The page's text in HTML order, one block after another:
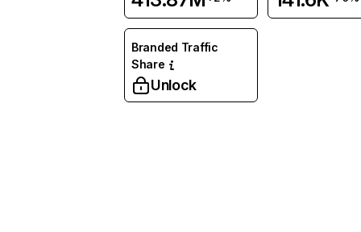
Branded Traffic
Share
Unlock